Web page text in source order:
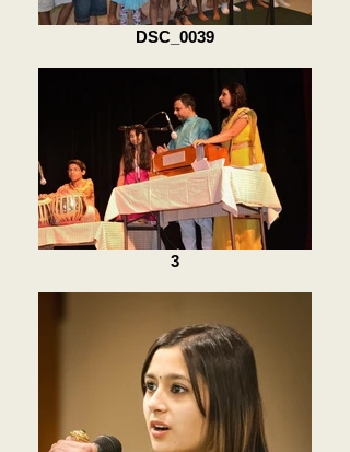
DSC_0039
3